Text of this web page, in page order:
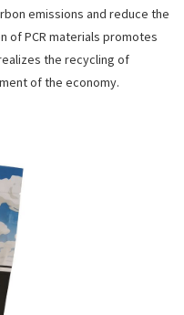
emissions and reduce the
of PCR materials promotes
the recycling of
of the economy.